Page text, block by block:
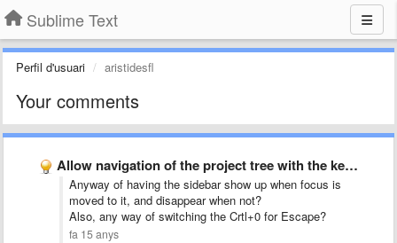
Sublime Text
Perfil d'usuari aristidesfl
Your comments
Allow navigation of the project tree with the keyboard
Anyway of having the sidebar show up when focus is
moved to it, and disappear when not?
Also, any way of switching the Crtl+0 for Escape?
fa 15 anys